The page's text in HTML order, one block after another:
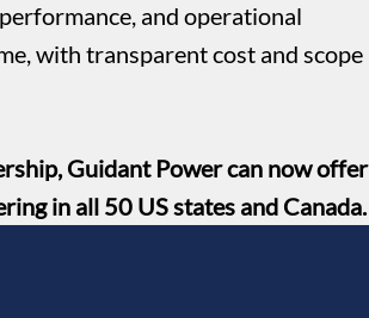
and operational
with transparent cost and scope
Guidant Power can now offer
in all 50 US states and Canada.